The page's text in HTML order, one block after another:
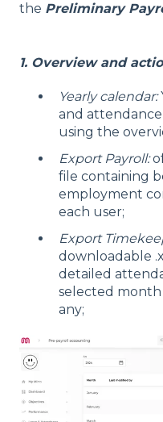
the Preliminary
1. Overview and
Yearly calendar:
and
using the
Export Payroll:
file containing
employment
each user;
Export
downloadable
detailed
selected month
any;